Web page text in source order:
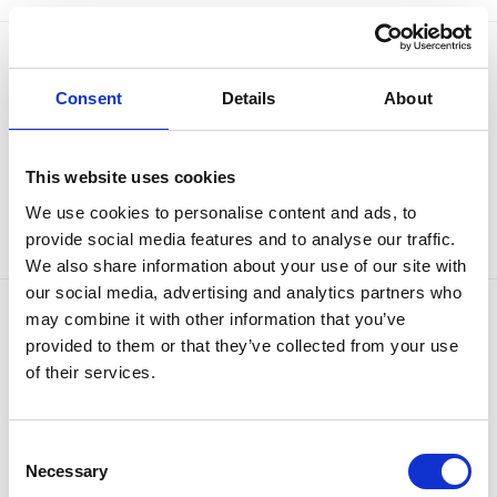
Consent Details About
This website uses cookies
We use cookies to personalise content and ads, to
provide social media features and to analyse our traffic.
We also share information about your use of our site with
our social media, advertising and analytics partners who
may combine it with other information that you’ve
provided to them or that they’ve collected from your use
of their services.
Selection
Necessary
OUR BRANDS
Approved Suzuki Service
QUICK LINKS